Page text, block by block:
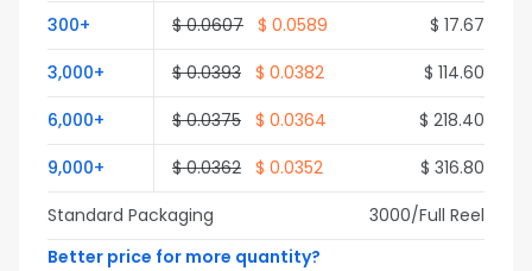
300+
$ 0.0607 $ 0.0589
$ 17.67
3,000+
$ 0.0393 $ 0.0382
$ 114.60
6,000+
$ 0.0375 $ 0.0364
$ 218.40
9,000+
$ 0.0362 $ 0.0352
$ 316.80
Standard Packaging
3000/Full Reel
Better price for more quantity?